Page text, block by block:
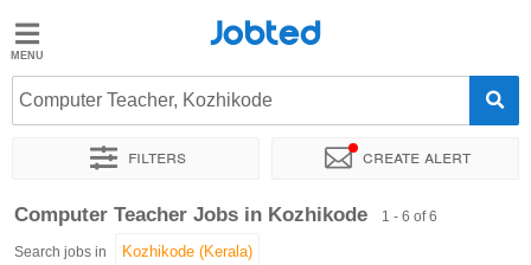
Jobted
Jobs
Salaries
Jobted
Computer Teacher, Kozhikode
Filters Create alert
Sort by Exact location
Computer Teacher Jobs in Kozhikode 1 - 6 of 6
Search jobs in